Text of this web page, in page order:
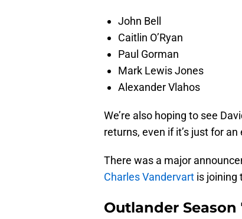
John Bell
Caitlin O’Ryan
Paul Gorman
Mark Lewis Jones
Alexander Vlahos
We’re also hoping to see
returns, even if it’s just for
There was a major
Charles Vandervart is joining
Outlander Season